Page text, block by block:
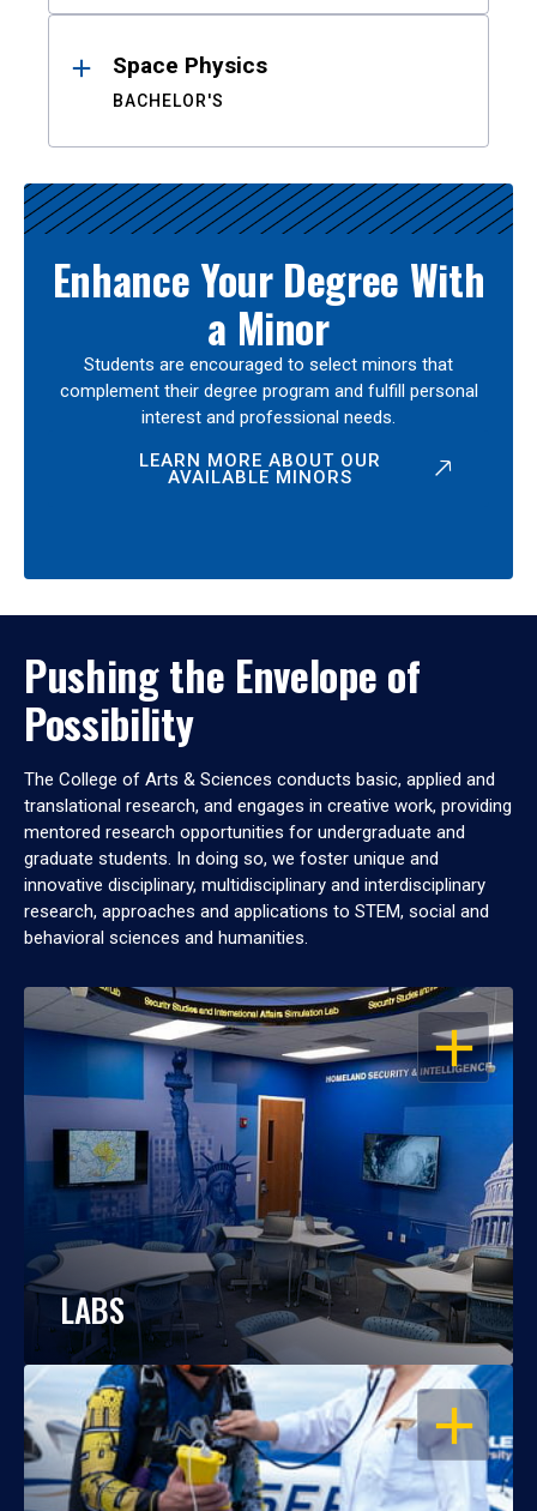
Space Physics
BACHELOR'S
Enhance Your Degree With
a Minor
Students are encouraged to select minors that
complement their degree program and fulfill personal
interest and professional needs.
LEARN MORE ABOUT OUR
AVAILABLE MINORS
Pushing the Envelope of
Possibility
The College of Arts & Sciences conducts basic, applied and
translational research, and engages in creative work, providing
mentored research opportunities for undergraduate and
graduate students. In doing so, we foster unique and
innovative disciplinary, multidisciplinary and interdisciplinary
research, approaches and applications to STEM, social and
behavioral sciences and humanities.
OPEN
LABS
OPEN